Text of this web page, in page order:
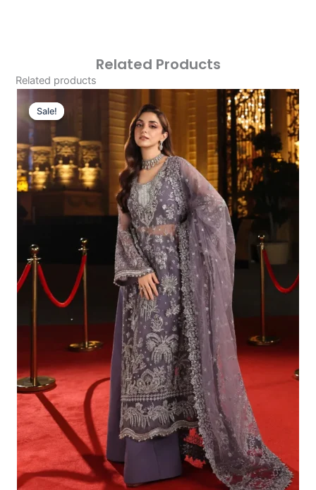
Related Products
Related products
Sale!
Sale!
Original
Price
Was:
£179.95.
Current
Price
Is:
£149.96.